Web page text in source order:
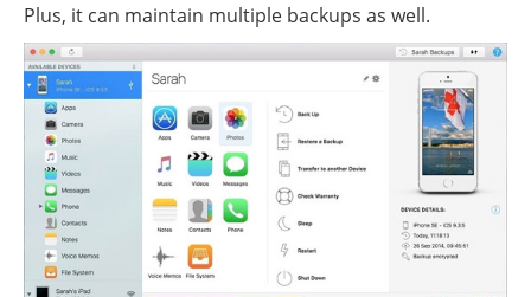
Plus, it can maintain multiple backups as well.